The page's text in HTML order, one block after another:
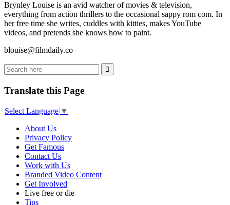
Brynley Louise is an avid watcher of movies & television,
everything from action thrillers to the occasional sappy rom com. In
her free time she writes, cuddles with kitties, makes YouTube
videos, and pretends she knows how to paint.
blouise@filmdaily.co
Translate this Page
Select Language ▼
About Us
Privacy Policy
Get Famous
Contact Us
Work with Us
Branded Video Content
Get Involved
Live free or die
Tips